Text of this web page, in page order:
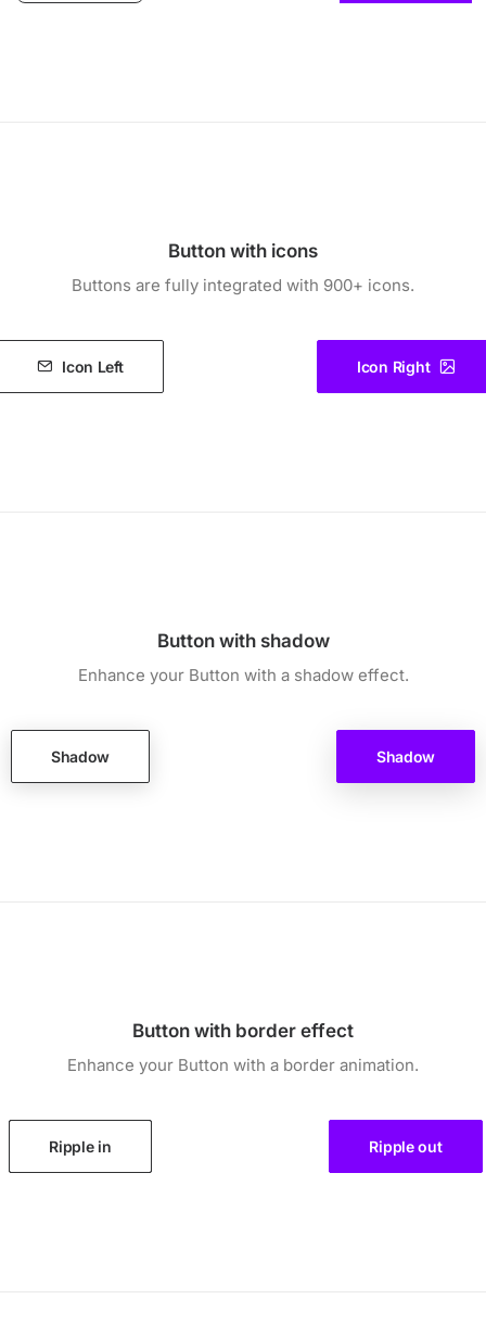
Button with icons
Buttons are fully integrated with 900+ icons.
Icon Left Icon Right
Button with shadow
Enhance your Button with a shadow effect.
Shadow Shadow
Button with border effect
Enhance your Button with a border animation.
Ripple in Ripple out